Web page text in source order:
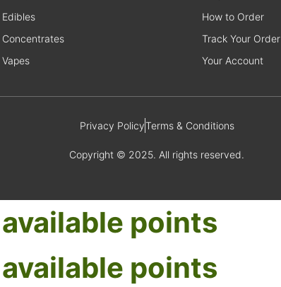
Edibles
Concentrates
Vapes
How to Order
Track Your Order
Your Account
Privacy PolicyTerms & Conditions
Copyright © 2025. All rights reserved.
points
points